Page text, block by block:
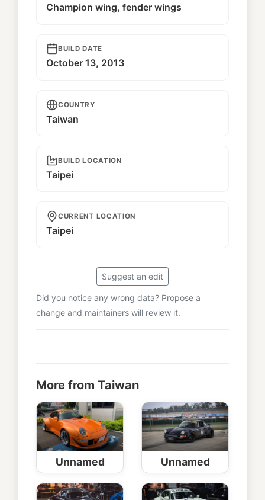
Champion wing, fender wings
BUILD DATE
October 13, 2013
COUNTRY
Taiwan
BUILD LOCATION
Taipei
CURRENT LOCATION
Taipei
Suggest an edit
Did you notice any wrong data? Propose a
change and maintainers will review it.
More from Taiwan
Unnamed Unnamed